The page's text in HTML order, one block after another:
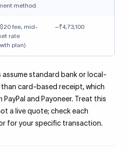
method
fee, mid-
rate
plan)
~₹4,73,100
assume standard bank or local-
card-based receipt, which
and Payoneer. Treat this
a live quote; check each
for your specific transaction.